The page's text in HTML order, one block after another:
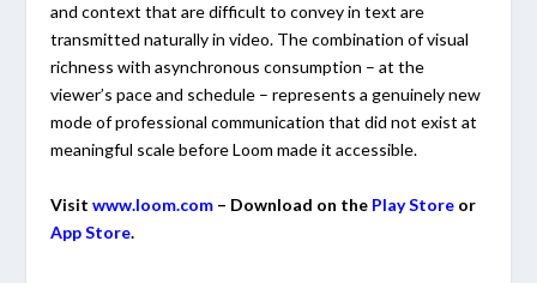
and context that are difficult to convey in text are
transmitted naturally in video. The combination of visual
richness with asynchronous consumption – at the
viewer’s pace and schedule – represents a genuinely new
mode of professional communication that did not exist at
meaningful scale before Loom made it accessible.
Visitwww.loom.com – Download on the Play Store or
App Store.